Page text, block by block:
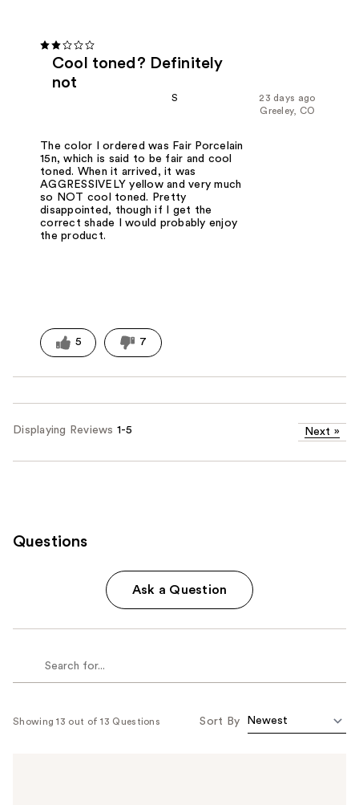
Cool toned? Definitely
not
23 days ago
S
Greeley, CO
The color I ordered was Fair Porcelain
15n, which is said to be fair and cool
toned. When it arrived, it was
AGGRESSIVELY yellow and very much
so NOT cool toned. Pretty
disappointed, though if I get the
correct shade I would probably enjoy
the product.
5 7
Displaying Reviews 1-5 Next »
Questions
Ask a Question
Showing 13 out of 13 Questions Sort By